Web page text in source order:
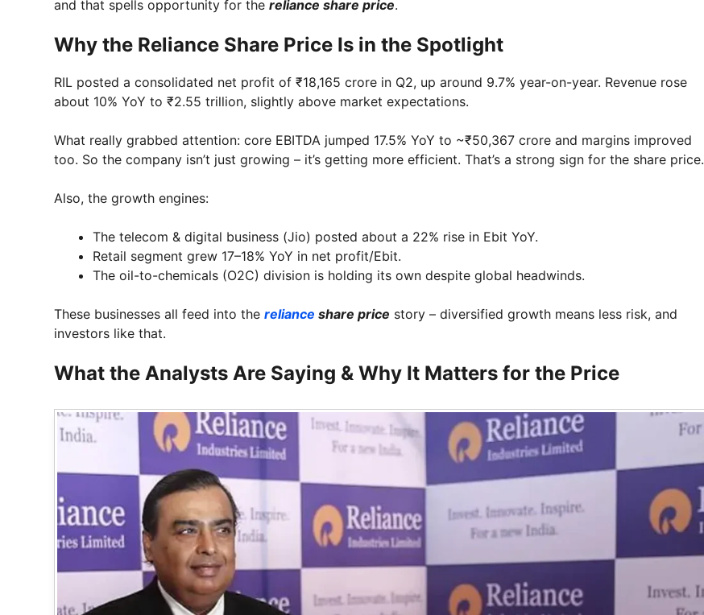
and that spells opportunity for the reliance share price.
Why the Reliance Share Price Is in the Spotlight
RIL posted a consolidated net profit of ₹18,165 crore in Q2, up around 9.7% year-on-year. Revenue rose
about 10% YoY to ₹2.55 trillion, slightly above market expectations.
What really grabbed attention: core EBITDA jumped 17.5% YoY to ~₹50,367 crore and margins improved
too. So the company isn’t just growing – it’s getting more efficient. That’s a strong sign for the share price.
Also, the growth engines:
The telecom & digital business (Jio) posted about a 22% rise in Ebit YoY.
Retail segment grew 17–18% YoY in net profit/Ebit.
The oil-to-chemicals (O2C) division is holding its own despite global headwinds.
These businesses all feed into the reliance share price story – diversified growth means less risk, and
investors like that.
What the Analysts Are Saying & Why It Matters for the Price